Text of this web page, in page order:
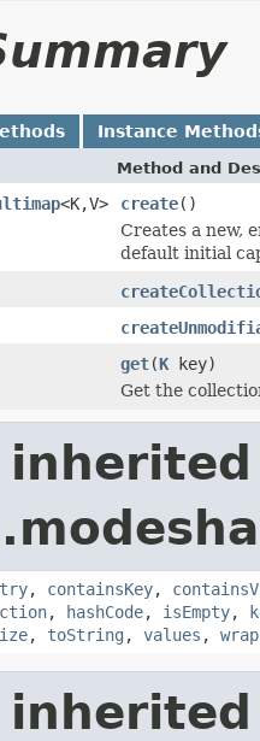
Instance
Method and
<K,V> create()
Creates a new,
default initial
get(K key)
Get the
, containsKey,
, hashCode, isEmpty,
, toString , values ,